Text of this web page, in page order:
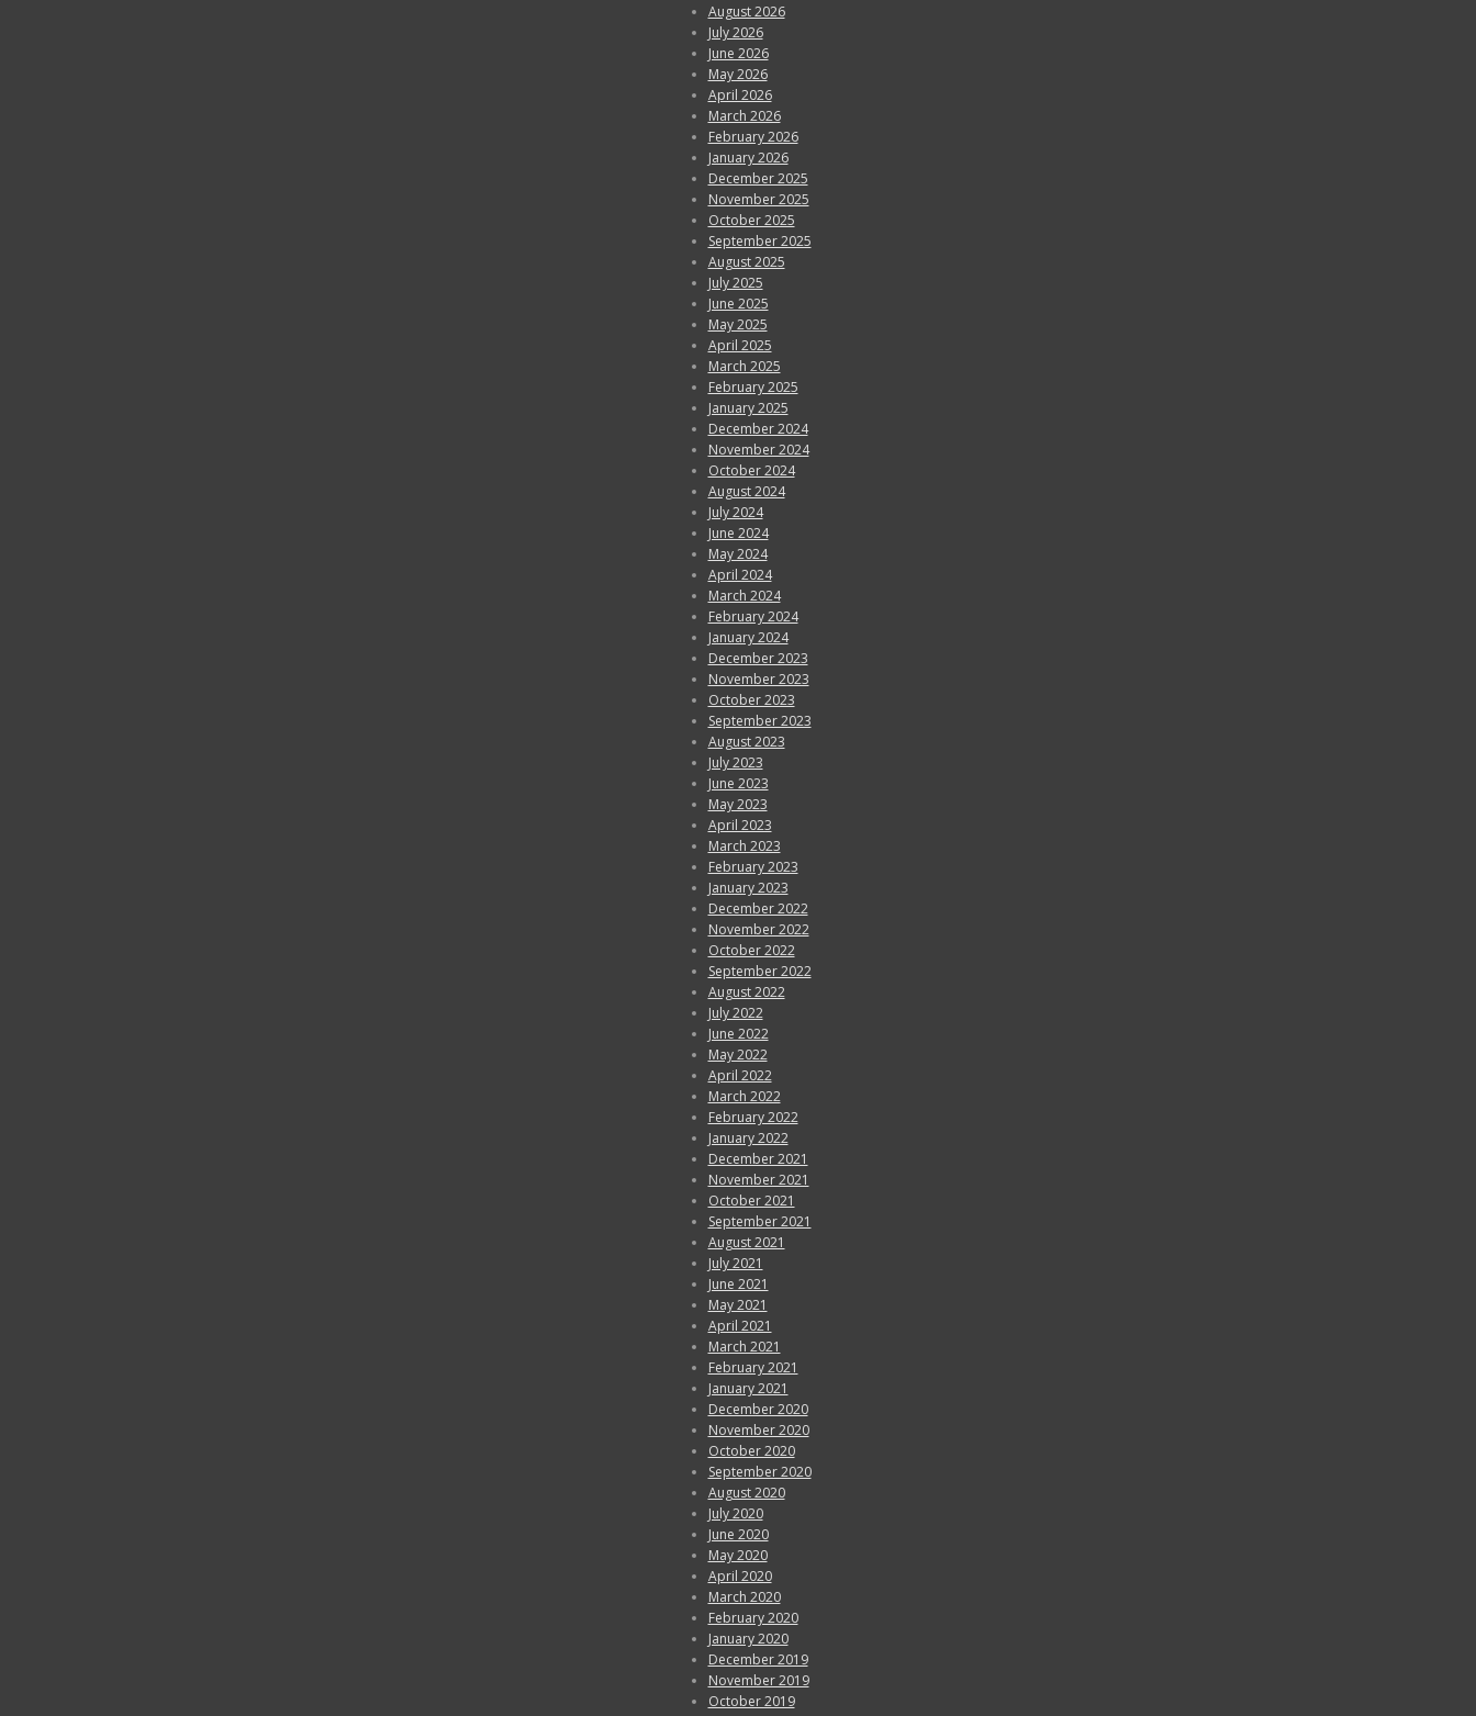
August 2026
July 2026
June 2026
May 2026
April 2026
March 2026
February 2026
January 2026
December 2025
November 2025
October 2025
September 2025
August 2025
July 2025
June 2025
May 2025
April 2025
March 2025
February 2025
January 2025
December 2024
November 2024
October 2024
August 2024
July 2024
June 2024
May 2024
April 2024
March 2024
February 2024
January 2024
December 2023
November 2023
October 2023
September 2023
August 2023
July 2023
June 2023
May 2023
April 2023
March 2023
February 2023
January 2023
December 2022
November 2022
October 2022
September 2022
August 2022
July 2022
June 2022
May 2022
April 2022
March 2022
February 2022
January 2022
December 2021
November 2021
October 2021
September 2021
August 2021
July 2021
June 2021
May 2021
April 2021
March 2021
February 2021
January 2021
December 2020
November 2020
October 2020
September 2020
August 2020
July 2020
June 2020
May 2020
April 2020
March 2020
February 2020
January 2020
December 2019
November 2019
October 2019